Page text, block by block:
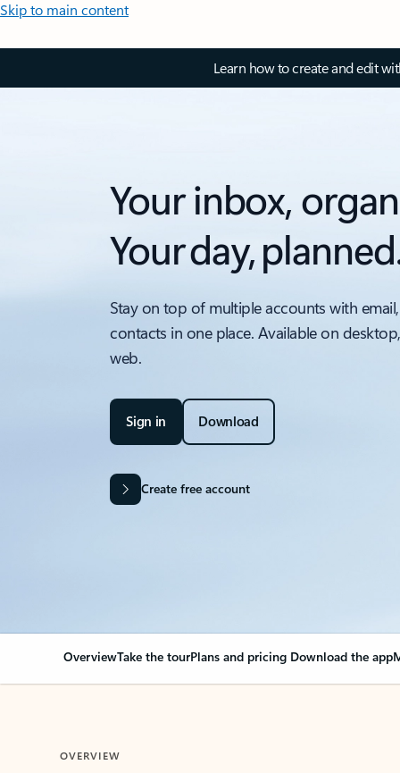
Skip to main content
Learn how to create and edit
Your inbox,
Your day,
Stay on top of multiple accounts with
contacts in one place. Available on
web.
Sign in Download
Create free account
OverviewTake the tourPlans and pricing Download the app
OVERVIEW